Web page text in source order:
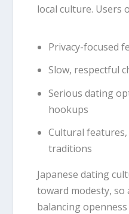
local culture. Users
Privacy-focused
Slow, respectful
Serious dating
hookups
Cultural
traditions
Japanese dating
toward modesty,
balancing